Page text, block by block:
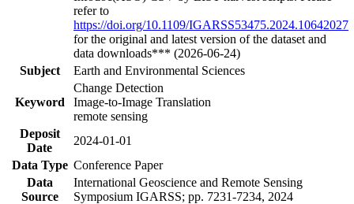
refer to
https://doi.org/10.1109/IGARSS53475.2024.10642027
for the original and latest version of the dataset and
data downloads*** (2026-06-24)
Subject
Earth and Environmental Sciences
Keyword
Change Detection
Image-to-Image Translation
remote sensing
Deposit
Date
2024-01-01
Data Type Conference Paper
Data
Source
International Geoscience and Remote Sensing
Symposium IGARSS; pp. 7231-7234, 2024